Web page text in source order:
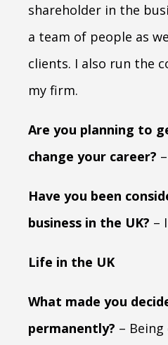
shareholder in the
a team of people as
clients. I also run the
my firm.
Are you planning to
change your career?
Have you been
business in the UK? –
Life in the UK
What made you
permanently? –